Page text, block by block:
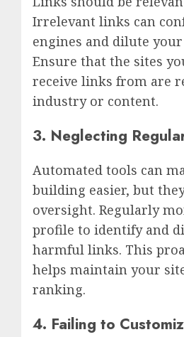
Irrelevant links can
engines and dilute
Ensure that the sites
receive links from are
industry or content.
3. Neglecting
Automated tools can
building easier, but
oversight. Regularly
profile to identify and
harmful links. This
helps maintain your
ranking.
4. Failing to